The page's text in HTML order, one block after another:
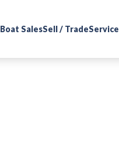
Boat SalesSell / TradeService